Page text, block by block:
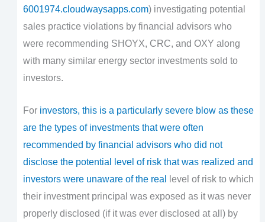
6001974.cloudwaysapps.com) investigating potential
sales practice violations by financial advisors who
were recommending SHOYX, CRC, and OXY along
with many similar energy sector investments sold to
investors.
For investors, this is a particularly severe blow as these
are the types of investments that were often
recommended by financial advisors who did not
disclose the potential level of risk that was realized and
investors were unaware of the real
level of risk to which
their investment principal was exposed as it was never
properly disclosed (if it was ever disclosed at all) by